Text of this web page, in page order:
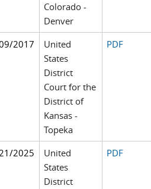
Colorado -
Denver
2017
United
States
District
Court for the
District of
Kansas -
Topeka
PDF
2025
United
States
District
PDF